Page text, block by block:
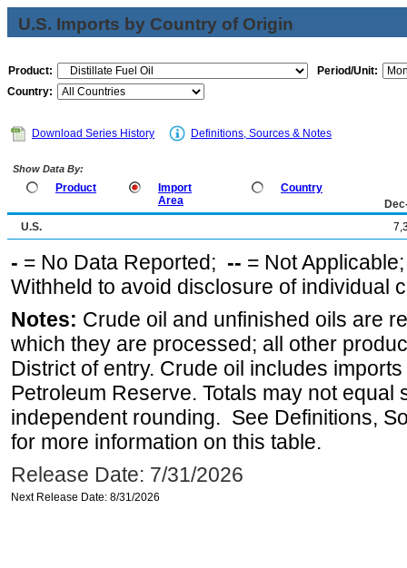
U.S. Imports by Country of Origin
Product:
Period/Unit:
Country:
Download Series History Definitions, Sources & Notes
Show Data By:
Product
Import
Area
Country
U.S.
- = No Data Reported; -- = Not
Withheld to avoid disclosure of individual
Notes: Crude oil and unfinished oils are
which they are processed; all other
District of entry. Crude oil includes
Petroleum Reserve. Totals may not equal
independent rounding. See Definitions,
for more information on this table.
Release Date: 7/31/2026
Next Release Date: 8/31/2026